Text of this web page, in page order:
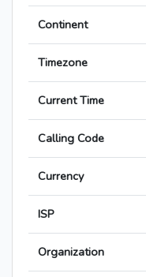
Continent
Timezone
Current Time
Calling Code
Currency
ISP
Organization